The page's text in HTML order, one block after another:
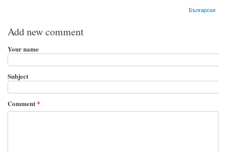
Български
Add new comment
Your name
Subject
Comment*